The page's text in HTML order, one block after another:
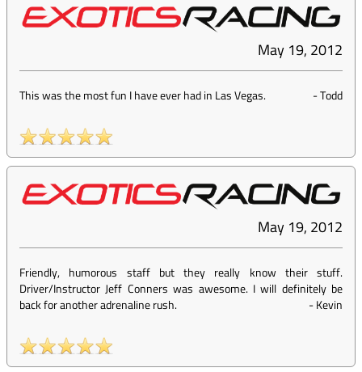
May 19, 2012
This was the most fun I have ever had in Las Vegas. -Todd
May 19, 2012
Friendly, humorous staff but they really know their stuff.
Driver/Instructor Jeff Conners was awesome. I will definitely be
back for another adrenaline rush.
-Kevin